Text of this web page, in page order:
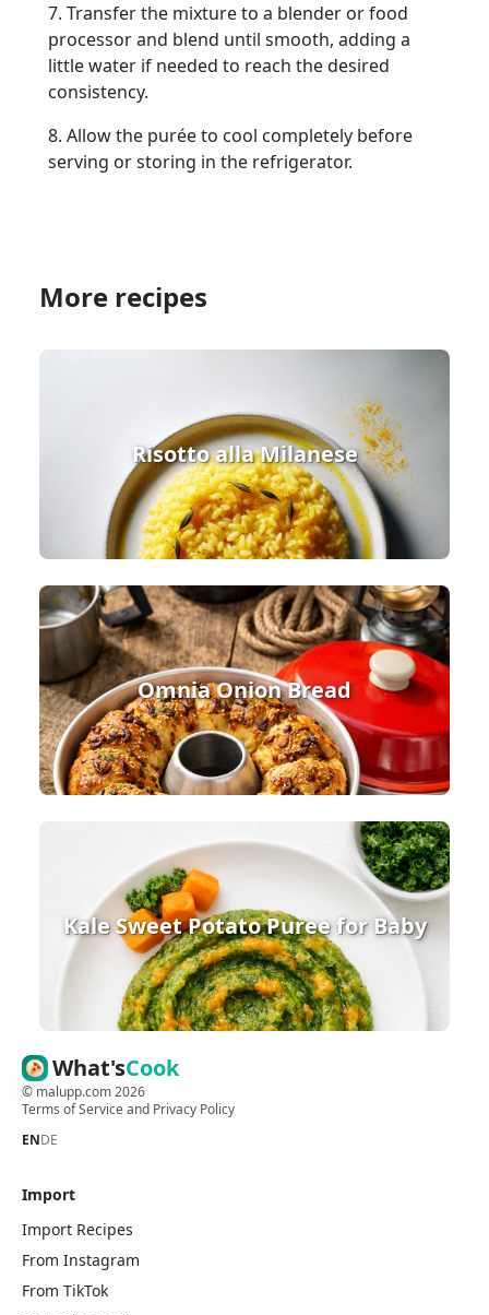
7. Transfer the mixture to a blender or food
processor and blend until smooth, adding a
little water if needed to reach the desired
consistency.
8. Allow the purée to cool completely before
serving or storing in the refrigerator.
More recipes
Risotto alla Milanese
Omnia Onion Bread
Kale Sweet Potato Puree for Baby
What'sCook
© malupp.com2026
Terms of Serviceand Privacy Policy
ENDE
Import
Import Recipes
From Instagram
From TikTok